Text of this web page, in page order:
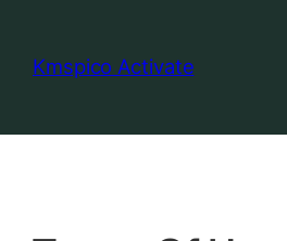
Kmspico Activate